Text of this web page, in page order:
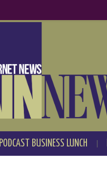
PODCAST BUSINESS LUNCH